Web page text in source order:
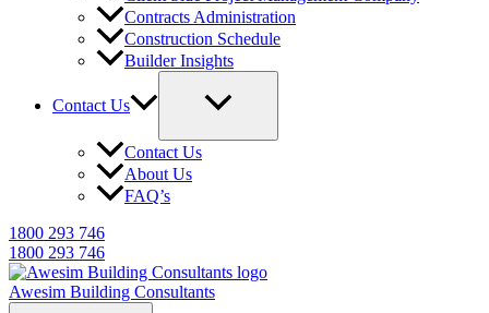
Contracts Administration
Construction Schedule
Builder Insights
Contact Us
Contact Us
About Us
FAQ’s
1800 293 746
1800 293 746
Awesim Building Consultants